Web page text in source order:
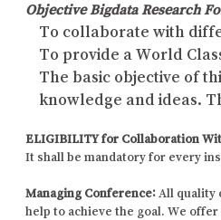
Objective Bigdata Research
To collaborate with
To provide a World
The basic objective of
knowledge and ideas.
ELIGIBILITY for Collaboration
It shall be mandatory for every
Managing Conference: All quality
help to achieve the goal. We